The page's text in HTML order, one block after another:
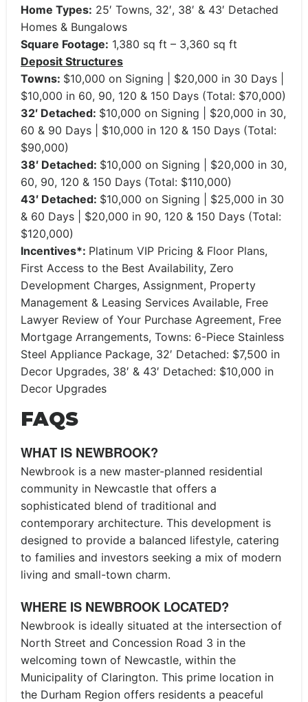
Home Types: 25′ Towns, 32′, 38′ & 43′ Detached
Homes & Bungalows
Square Footage: 1,380 sq ft – 3,360 sq ft
Deposit Structures
Towns: $10,000 on Signing | $20,000 in 30 Days |
$10,000 in 60, 90, 120 & 150 Days (Total: $70,000)
32′ Detached: $10,000 on Signing | $20,000 in 30,
60 & 90 Days | $10,000 in 120 & 150 Days (Total:
$90,000)
38′ Detached: $10,000 on Signing | $20,000 in 30,
60, 90, 120 & 150 Days (Total: $110,000)
43′ Detached: $10,000 on Signing | $25,000 in 30
& 60 Days | $20,000 in 90, 120 & 150 Days (Total:
$120,000)
Incentives*: Platinum VIP Pricing & Floor Plans,
First Access to the Best Availability, Zero
Development Charges, Assignment, Property
Management & Leasing Services Available, Free
Lawyer Review of Your Purchase Agreement, Free
Mortgage Arrangements, Towns: 6-Piece Stainless
Steel Appliance Package, 32′ Detached: $7,500 in
Decor Upgrades, 38′ & 43′ Detached: $10,000 in
Decor Upgrades
FAQS
WHAT IS NEWBROOK?
Newbrook is a new master-planned residential
community in Newcastle that offers a
sophisticated blend of traditional and
contemporary architecture. This development is
designed to provide a balanced lifestyle, catering
to families and investors seeking a mix of modern
living and small-town charm.
WHERE IS NEWBROOK LOCATED?
Newbrook is ideally situated at the intersection of
North Street and Concession Road 3 in the
welcoming town of Newcastle, within the
Municipality of Clarington. This prime location in
the Durham Region offers residents a peaceful